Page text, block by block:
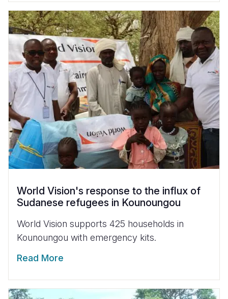
World Vision's response to the influx of
Sudanese refugees in Kounoungou
World Vision supports 425 households in
Kounoungou with emergency kits.
Read More